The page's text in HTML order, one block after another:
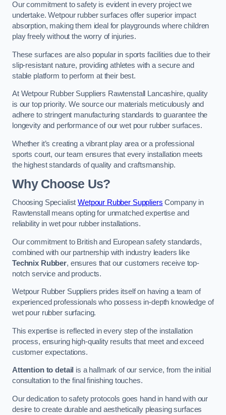
Our commitment to safety is evident in every project we
undertake. Wetpour rubber surfaces offer superior impact
absorption, making them ideal for playgrounds where children
play freely without the worry of injuries.
These surfaces are also popular in sports facilities due to their
slip-resistant nature, providing athletes with a secure and
stable platform to perform at their best.
At Wetpour Rubber Suppliers Rawtenstall Lancashire, quality
is our top priority. We source our materials meticulously and
adhere to stringent manufacturing standards to guarantee the
longevity and performance of our wet pour rubber surfaces.
Whether it’s creating a vibrant play area or a professional
sports court, our team ensures that every installation meets
the highest standards of quality and craftsmanship.
Why Choose Us?
Choosing SpecialistWetpour Rubber Suppliers Company in
Rawtenstall means opting for unmatched expertise and
reliability in wet pour rubber installations.
Our commitment to British and European safety standards,
combined with our partnership with industry leaders like
Technix Rubber, ensures that our customers receive top-
notch service and products.
Wetpour Rubber Suppliers prides itself on having a team of
experienced professionals who possess in-depth knowledge of
wet pour rubber surfacing.
This expertise is reflected in every step of the installation
process, ensuring high-quality results that meet and exceed
customer expectations.
Attention to detail is a hallmark of our service, from the initial
consultation to the final finishing touches.
Our dedication to safety protocols goes hand in hand with our
desire to create durable and aesthetically pleasing surfaces